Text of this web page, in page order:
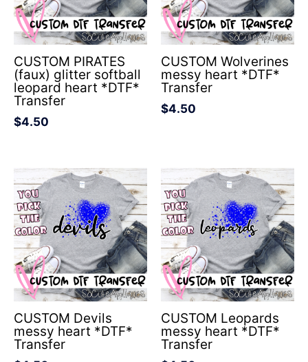
CUSTOM PIRATES
(faux) glitter softball
leopard heart *DTF*
Transfer
$4.50
CUSTOM Wolverines
messy heart *DTF*
Transfer
$4.50
CUSTOM Devils
messy heart *DTF*
Transfer
CUSTOM Leopards
messy heart *DTF*
Transfer